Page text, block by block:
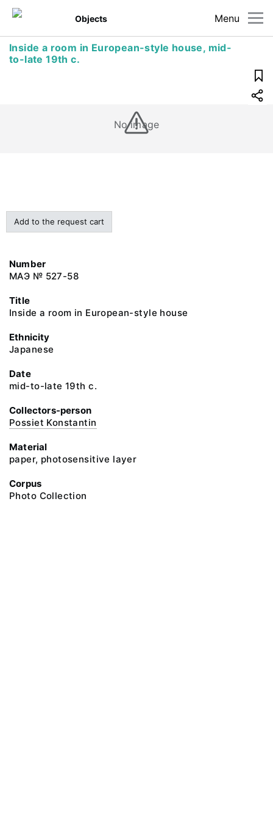
Menu
Objects
Inside a room in European-style house, mid-
to-late 19th c.
No image
Add to the request cart
Number
МАЭ № 527-58
Title
Inside a room in European-style house
Ethnicity
Japanese
Date
mid-to-late 19th c.
Collectors-person
Possiet Konstantin
Material
paper, photosensitive layer
Corpus
Photo Collection